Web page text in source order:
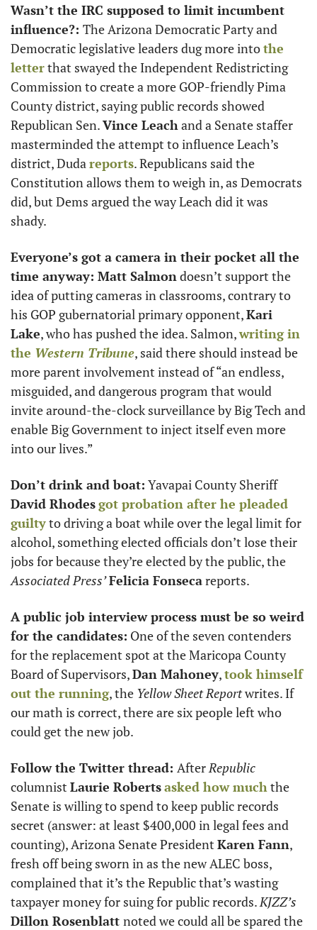
Wasn’t the IRC supposed to limit incumbent
influence?: The Arizona Democratic Party and
Democratic legislative leaders dug more into the
letter that swayed the Independent Redistricting
Commission to create a more GOP-friendly Pima
County district, saying public records showed
Republican Sen. Vince Leach and a Senate staffer
masterminded the attempt to influence Leach’s
district, Duda reports. Republicans said the
Constitution allows them to weigh in, as Democrats
did, but Dems argued the way Leach did it was
shady.
Everyone’s got a camera in their pocket all the
time anyway: Matt Salmon doesn’t support the
idea of putting cameras in classrooms, contrary to
his GOP gubernatorial primary opponent, Kari
Lake, who has pushed the idea. Salmon, writing in
the Western Tribune, said there should instead be
more parent involvement instead of “an endless,
misguided, and dangerous program that would
invite around-the-clock surveillance by Big Tech and
enable Big Government to inject itself even more
into our lives.”
Don’t drink and boat:
Yavapai County Sheriff
David Rhodesgot probation after he pleaded
guilty to driving a boat while over the legal limit for
alcohol, something elected officials don’t lose their
Associated Press’Felicia Fonseca reports.
A public job interview process must be so weird
for the candidates: One of the seven contenders
for the replacement spot at the Maricopa County
Board of Supervisors, Dan Mahoney, took himself
out the running, the Yellow Sheet Report writes. If
our math is correct, there are six people left who
could get the new job.
Follow the Twitter thread: After Republic
columnist Laurie Robertsasked how much the
Senate is willing to spend to keep public records
secret (answer: at least $400,000 in legal fees and
counting), Arizona Senate President Karen Fann,
fresh off being sworn in as the new ALEC boss,
complained that it’s the Republic that’s wasting
taxpayer money for suing for public records. KJZZ’s
Dillon Rosenblatt noted we could all be spared the